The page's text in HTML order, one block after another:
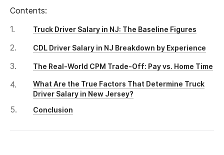
Contents:
Truck Driver Salary in NJ: The Baseline Figures
CDL Driver Salary in NJ Breakdown by Experience
The Real-World CPM Trade-Off: Pay vs. Home Time
What Are the True Factors That Determine Truck
Driver Salary in New Jersey?
Conclusion